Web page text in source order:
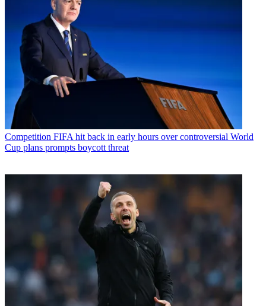
Competition FIFA hit back in early hours over controversial World
Cup plans prompts boycott threat